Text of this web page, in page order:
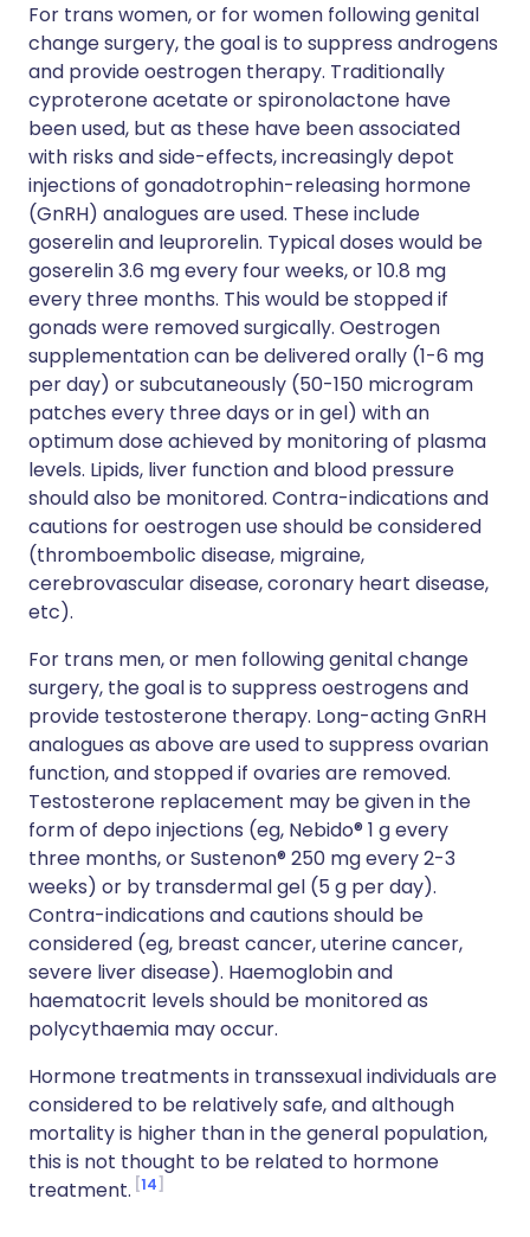
For trans women, or for women following genital
change surgery, the goal is to suppress androgens
and provide oestrogen therapy. Traditionally
cyproterone acetate or spironolactone have
been used, but as these have been associated
with risks and side-effects, increasingly depot
injections of gonadotrophin-releasing hormone
(GnRH) analogues are used. These include
goserelin and leuprorelin. Typical doses would be
goserelin 3.6 mg every four weeks, or 10.8 mg
every three months. This would be stopped if
gonads were removed surgically. Oestrogen
supplementation can be delivered orally (1-6 mg
per day) or subcutaneously (50-150 microgram
patches every three days or in gel) with an
optimum dose achieved by monitoring of plasma
levels. Lipids, liver function and blood pressure
should also be monitored. Contra-indications and
cautions for oestrogen use should be considered
(thromboembolic disease, migraine,
cerebrovascular disease, coronary heart disease,
etc).
For trans men, or men following genital change
surgery, the goal is to suppress oestrogens and
provide testosterone therapy. Long-acting GnRH
analogues as above are used to suppress ovarian
function, and stopped if ovaries are removed.
Testosterone replacement may be given in the
form of depo injections (eg, Nebido® 1 g every
three months, or Sustenon® 250 mg every 2-3
weeks) or by transdermal gel (5 g per day).
Contra-indications and cautions should be
considered (eg, breast cancer, uterine cancer,
severe liver disease). Haemoglobin and
haematocrit levels should be monitored as
polycythaemia may occur.
Hormone treatments in transsexual individuals are
considered to be relatively safe, and although
mortality is higher than in the general population,
this is not thought to be related to hormone
treatment. 14